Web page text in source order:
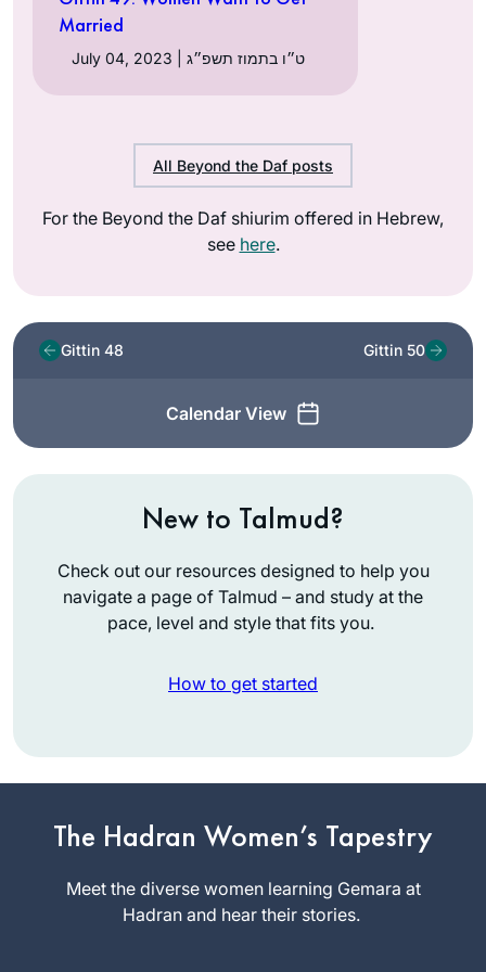
Married
July 04, 2023 | ט״ו בתמוז תשפ״ג
All Beyond the Daf posts
For the Beyond the Daf shiurim offered in Hebrew,
see here.
Gittin 48
Calendar View
Gittin 50
New to Talmud?
Check out our resources designed to help you
navigate a page of Talmud – and study at the
pace, level and style that fits you.
How to get started
The Hadran Women’s Tapestry
Meet the diverse women learning Gemara at
Hadran and hear their stories.
listened to a
number of podcasts
by various Rebbeim
until one day, I
Goldford
Edmonton,